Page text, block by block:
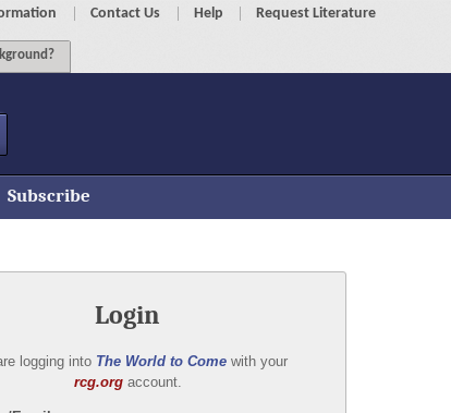
Contact Us Help Request Literature
Subscribe
Login
logging into The World to Come with your
rcg.orgaccount.